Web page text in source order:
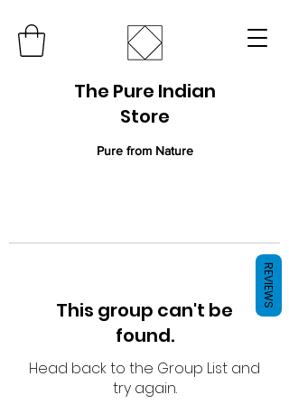
The Pure Indian
Store
Pure from Nature
This group can't be
found.
Head back to the Group List and
try again.
REVIEWS